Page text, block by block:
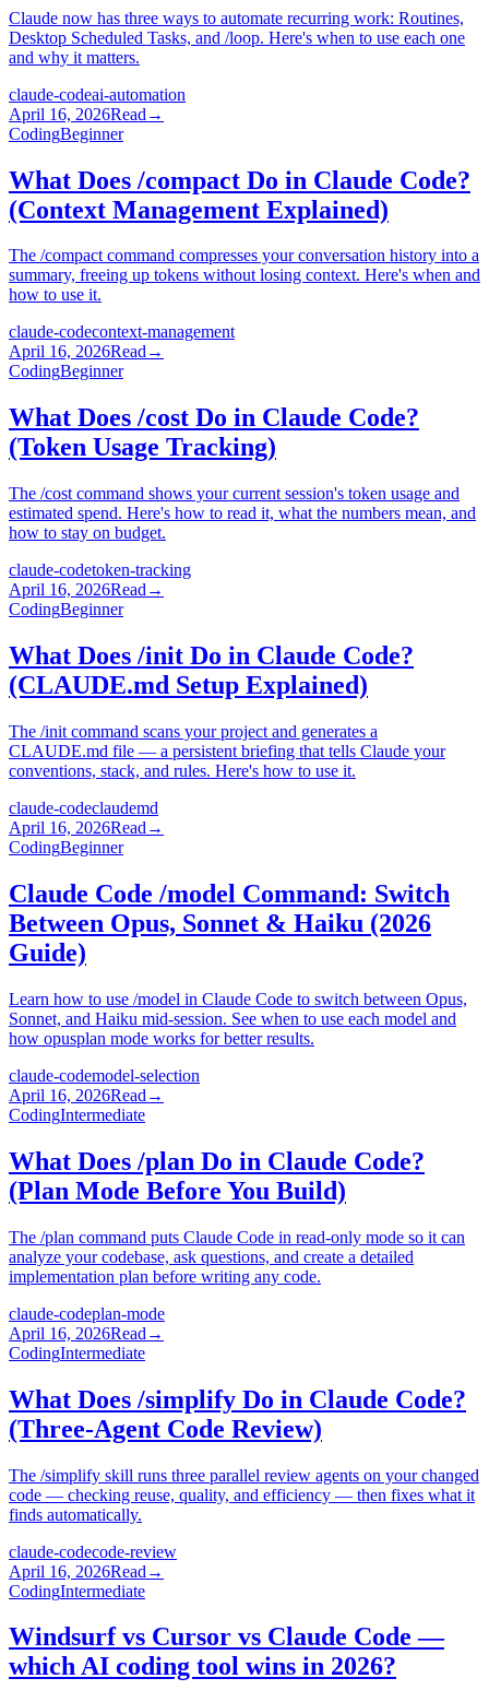
Claude now has three ways to automate recurring work: Routines,
Desktop Scheduled Tasks, and /loop. Here's when to use each one
and why it matters.
claude-codeai-automation
April 16, 2026Read →
CodingBeginner
What Does /compact Do in Claude Code?
(Context Management Explained)
The /compact command compresses your conversation history into a
summary, freeing up tokens without losing context. Here's when and
how to use it.
claude-codecontext-management
April 16, 2026Read→
CodingBeginner
What Does /cost Do in Claude Code?
(Token Usage Tracking)
The /cost command shows your current session's token usage and
estimated spend. Here's how to read it, what the numbers mean, and
how to stay on budget.
claude-codetoken-tracking
April 16, 2026Read →
CodingBeginner
What Does /init Do in Claude Code?
(CLAUDE.md Setup Explained)
The /init command scans your project and generates a
CLAUDE.md file — a persistent briefing that tells Claude your
conventions, stack, and rules. Here's how to use it.
claude-codeclaudemd
April 16, 2026Read →
CodingBeginner
Claude Code /model Command: Switch
Between Opus, Sonnet & Haiku (2026
Guide)
Learn how to use /model in Claude Code to switch between Opus,
Sonnet, and Haiku mid-session. See when to use each model and
how opusplan mode works for better results.
claude-codemodel-selection
April 16, 2026Read →
CodingIntermediate
What Does /plan Do in Claude Code?
(Plan Mode Before You Build)
The /plan command puts Claude Code in read-only mode so it can
analyze your codebase, ask questions, and create a detailed
implementation plan before writing any code.
claude-codeplan-mode
April 16, 2026Read →
CodingIntermediate
What Does /simplify Do in Claude Code?
(Three-Agent Code Review)
The /simplify skill runs three parallel review agents on your changed
code — checking reuse, quality, and efficiency — then fixes what it
finds automatically.
claude-codecode-review
April 16, 2026Read →
CodingIntermediate
Windsurf vs Cursor vs Claude Code —
which AI coding tool wins in 2026?